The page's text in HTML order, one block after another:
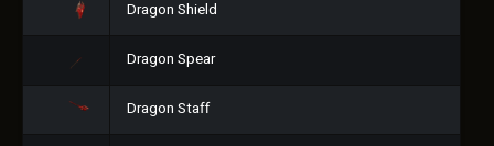
Dragon Shield
Dragon Spear
Dragon Staff